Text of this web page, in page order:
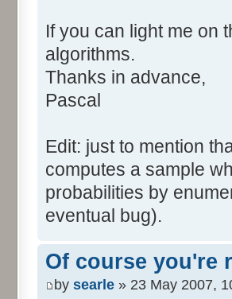
for (var i=0;
1); i++) {
tabNext [i]
}
for (var j=0;
tabNext [i+j]
}
}
}
return
}
</script>
If you can light me on
algorithms.
Thanks in advance,
Pascal
Edit: just to mention
computes a sample
probabilities by
eventual bug).
Of course you're
by searle » 23 May 2007,